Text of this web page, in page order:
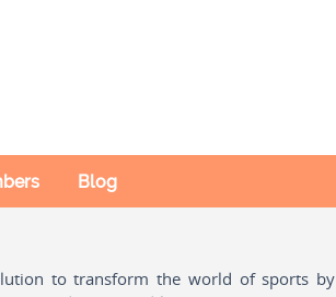
Blog
to transform the world of sports by